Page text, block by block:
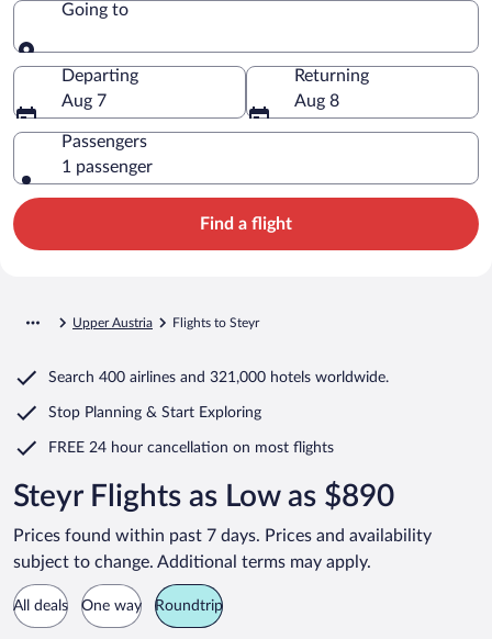
Going to
Going to
Departing
Aug 7
Returning
Aug 8
Passengers
1 passenger
Find a flight
Upper Austria Flights to Steyr
Search 400 airlines and 321,000 hotels worldwide.
Stop Planning & Start Exploring
FREE 24 hour cancellation on most flights
Steyr Flights as Low as $890
Prices found within past 7 days. Prices and availability
subject to change. Additional terms may apply.
All deals One way Roundtrip